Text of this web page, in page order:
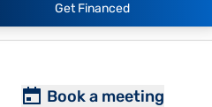
Get Financed
Book a meeting